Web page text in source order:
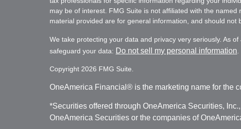
may be of interest. FMG Suite is not affiliated with the
material provided are for general information, and should
We take protecting your data and privacy very seriously. As
safeguard your data: Do not sell my personal information
Copyright 2026 FMG Suite.
OneAmerica Financial® is the marketing name for the
*Securities offered through OneAmerica Securities,
OneAmerica Securities or the companies of